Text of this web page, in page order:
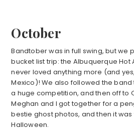
October
Bandtober was in full swing, but we
bucket list trip: the Albuquerque Hot
never loved anything more (and
Mexico)! We also followed the
a huge competition, and then off to
Meghan and I got together for a
bestie ghost photos, and then it
Halloween.